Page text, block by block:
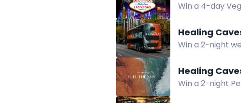
Win a 4-day
Healing
Win a 2-night
Healing
Win a 2-night